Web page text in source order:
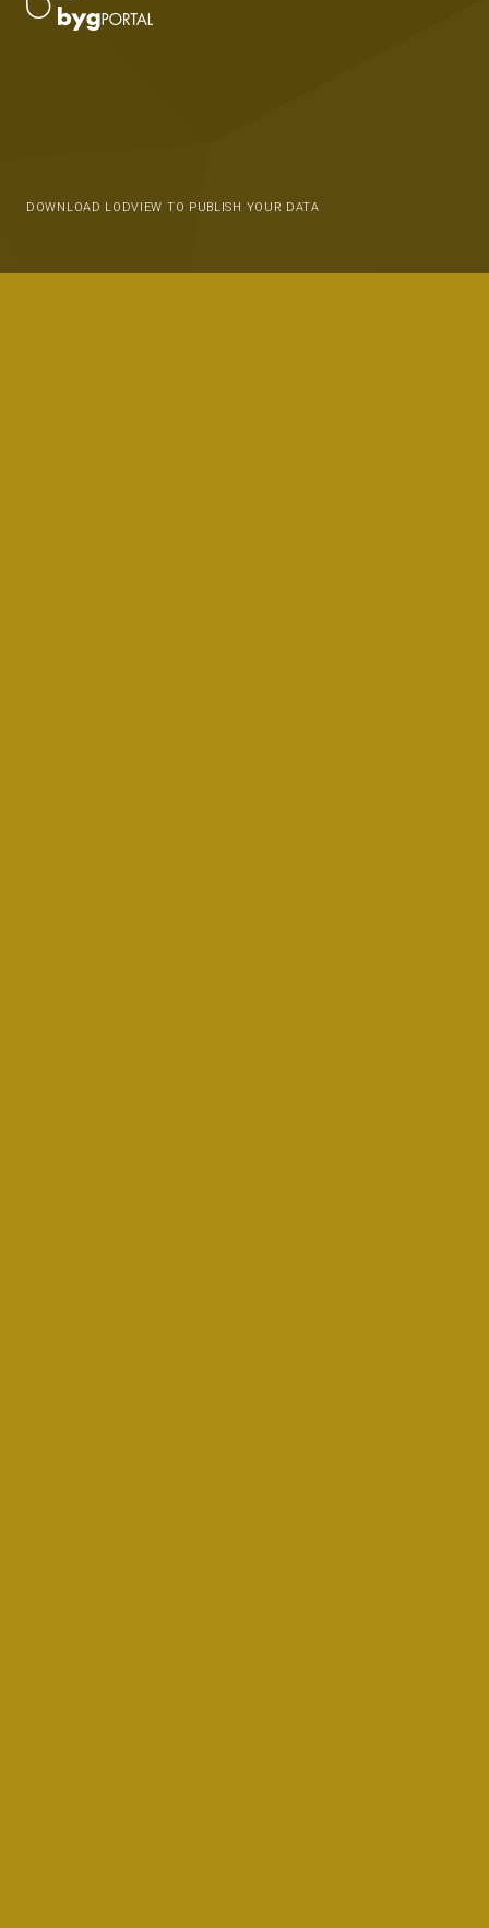
DOWNLOAD LODVIEW TO PUBLISH YOUR DATA